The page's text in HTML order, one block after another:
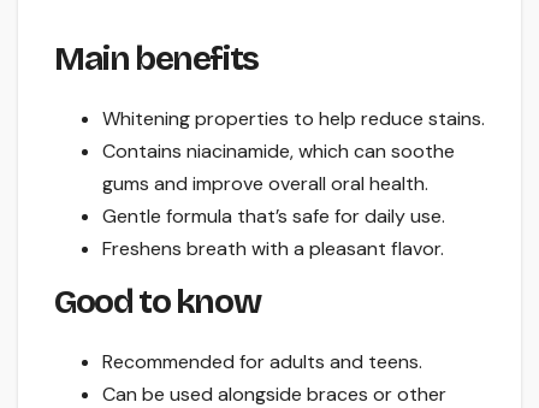
Main benefits
Whitening properties to help reduce stains.
Contains niacinamide, which can soothe
gums and improve overall oral health.
Gentle formula that’s safe for daily use.
Freshens breath with a pleasant flavor.
Good to know
Recommended for adults and teens.
Can be used alongside braces or other